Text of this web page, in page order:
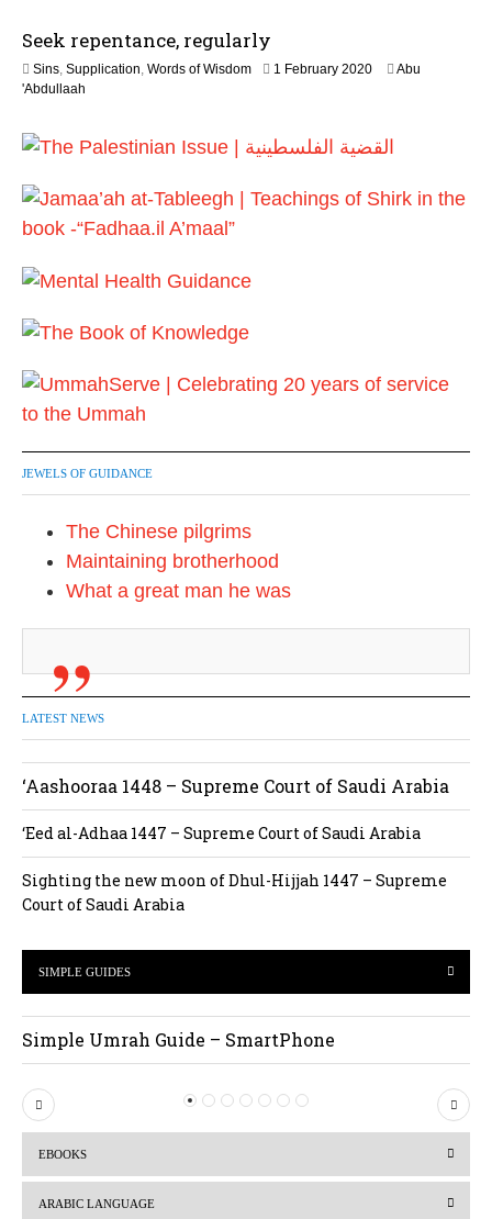
y
2
6
Seek repentance, regularly
Sins, Supplication, Words of Wisdom 1 February 20201
0
Abu
'Abdullaah
JEWELS OF GUIDANCE
The Chinese pilgrims
Maintaining brotherhood
What a great man he was
LATEST NEWS
‘Aashooraa 1448 – Supreme Court of Saudi Arabia
‘Eed al-Adhaa 1447 – Supreme Court of Saudi Arabia
Sighting the new moon of Dhul-Hijjah 1447 – Supreme
Court of Saudi Arabia
SIMPLE GUIDES
Simple Umrah Guide – SmartPhone
P
r
N
e
EBOOKS
ARABIC LANGUAGE